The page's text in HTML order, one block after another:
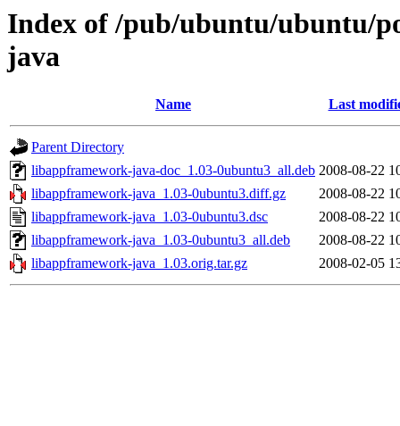
Index of /pub/ubuntu/ubuntu/
java
Name Last
Parent Directory
libappframework-java-doc_1.03-0ubuntu3_all.deb 2008-08-22
libappframework-java_1.03-0ubuntu3.diff.gz
2008-08-22
libappframework-java_1.03-0ubuntu3.dsc
2008-08-22
libappframework-java_1.03-0ubuntu3_all.deb
2008-08-22
libappframework-java_1.03.orig.tar.gz
2008-02-05